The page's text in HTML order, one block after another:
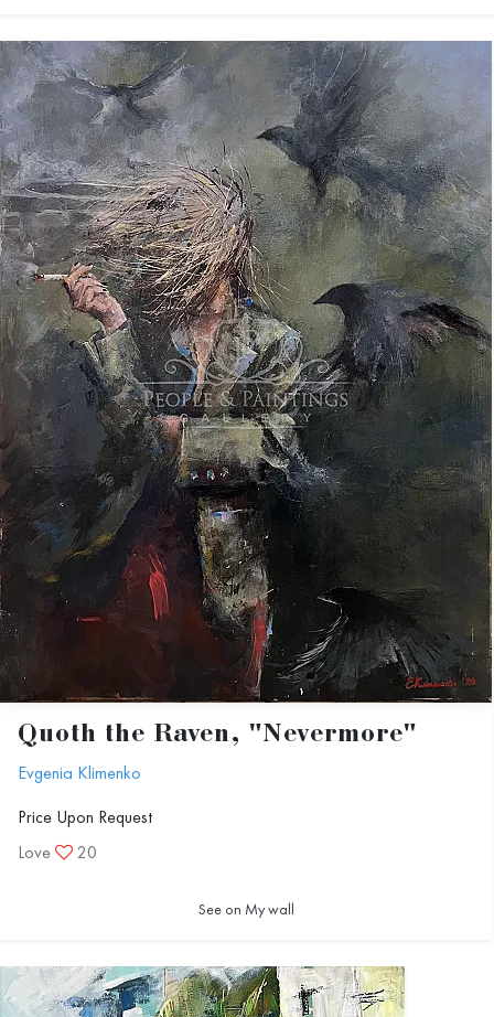
Quoth the Raven, "Nevermore"
Evgenia Klimenko
Price Upon Request
Love
20
See on My wall